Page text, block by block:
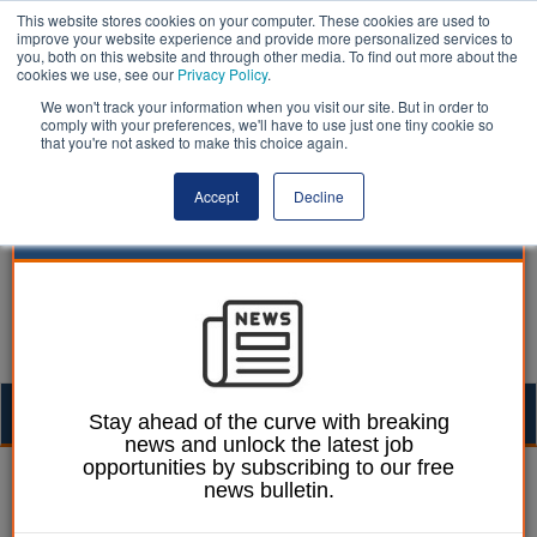
This website stores cookies on your computer. These cookies are used to
improve your website experience and provide more personalized services to
you, both on this website and through other media. To find out more about the
cookies we use, see our Privacy Policy.
We won't track your information when you visit our site. But in order to
comply with your preferences, we'll have to use just one tiny cookie so
that you're not asked to make this choice again.
Accept Decline
William Eichler 08 February 2019
Edinburgh council votes
Stay ahead of the curve with breaking
news and unlock the latest job
opportunities by subscribing to our free
news bulletin.